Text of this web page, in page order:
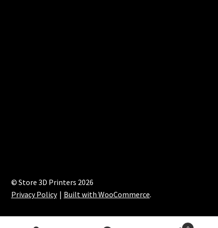
© Store 3D Printers 2026
Privacy Policy
Built with WooCommerce.